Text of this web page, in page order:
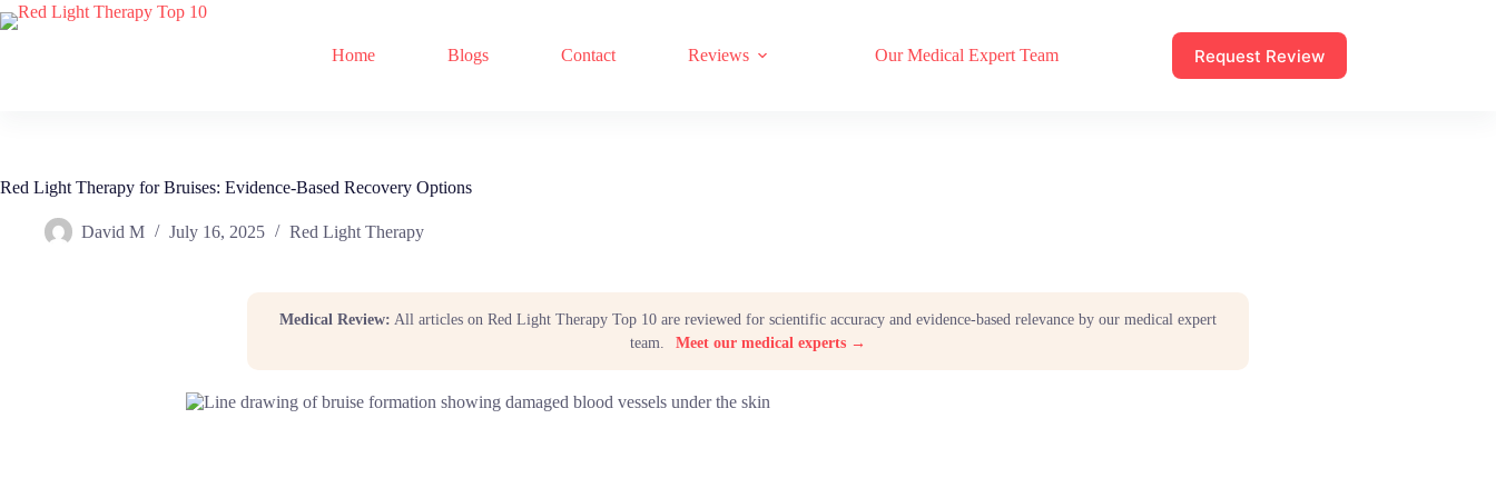
Home Blogs Contact Reviews Our Medical Expert Team Request Review
Red Light Therapy for Bruises: Evidence-Based Recovery Options
David M July 16, 2025 Red Light Therapy
Medical Review: All articles on Red Light Therapy Top 10 are reviewed for scientific accuracy and evidence-based relevance by our medical expert
team.
Meet our medical experts →